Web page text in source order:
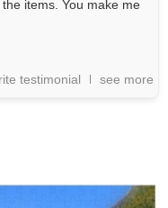
items. You make me
testimonial see more